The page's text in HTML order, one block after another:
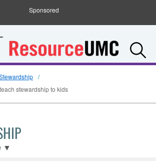
Sponsored
stewardship to kids
▼